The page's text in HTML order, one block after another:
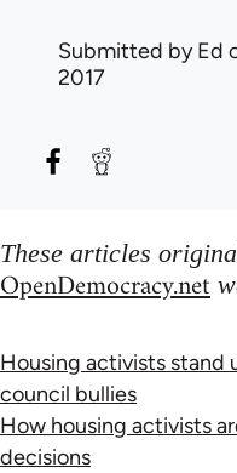
Submitted byEd
2017
These articles
OpenDemocracy.net
Housing activists stand
council bullies
How housing activists
decisions